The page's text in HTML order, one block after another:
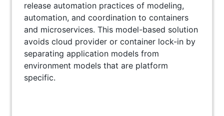
release automation practices of modeling,
automation, and coordination to containers
and microservices. This model-based solution
avoids cloud provider or container lock-in by
separating application models from
environment models that are platform
specific.